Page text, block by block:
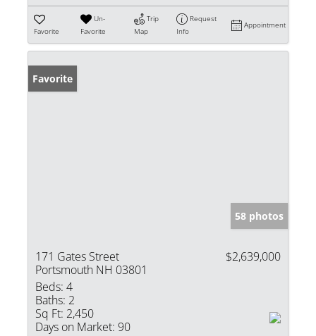
Favorite
Un-
Favorite
Trip
Map
Request
Info
Appointment
Favorite
58 photos
171 Gates Street
Portsmouth NH 03801
$2,639,000
Beds: 4
Baths: 2
Sq Ft: 2,450
Days on Market: 90